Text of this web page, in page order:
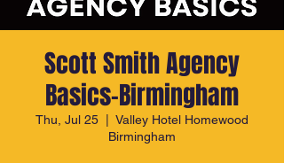
Scott Smith Agency
Basics-Birmingham
Thu, Jul 25
Valley Hotel Homewood
Birmingham